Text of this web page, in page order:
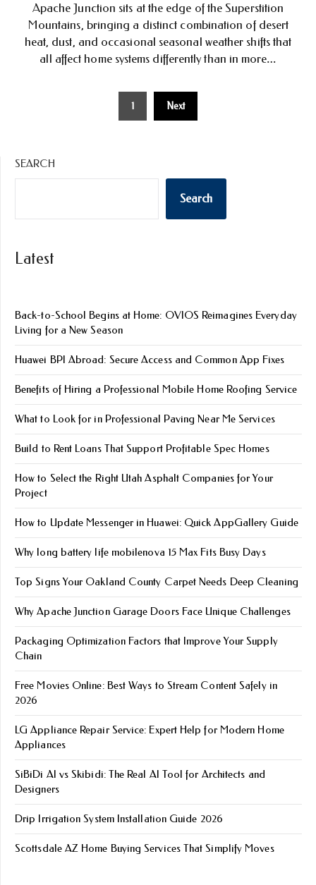
Apache Junction sits at the edge of the Superstition
Mountains, bringing a distinct combination of desert
heat, dust, and occasional seasonal weather shifts that
all affect home systems differently than in more…
1 Next
SEARCH
Search
Latest
Back-to-School Begins at Home: OVIOS Reimagines Everyday
Living for a New Season
Huawei BPI Abroad: Secure Access and Common App Fixes
Benefits of Hiring a Professional Mobile Home Roofing Service
What to Look for in Professional Paving Near Me Services
Build to Rent Loans That Support Profitable Spec Homes
How to Select the Right Utah Asphalt Companies for Your
Project
How to Update Messenger in Huawei: Quick AppGallery Guide
Why long battery life mobile​nova 15 Max Fits Busy Days
Top Signs Your Oakland County Carpet Needs Deep Cleaning
Why Apache Junction Garage Doors Face Unique Challenges
Packaging Optimization Factors that Improve Your Supply
Chain
Free Movies Online: Best Ways to Stream Content Safely in
2026
LG Appliance Repair Service: Expert Help for Modern Home
Appliances
SiBiDi AI vs Skibidi: The Real AI Tool for Architects and
Designers
Drip Irrigation System Installation Guide 2026
Scottsdale AZ Home Buying Services That Simplify Moves